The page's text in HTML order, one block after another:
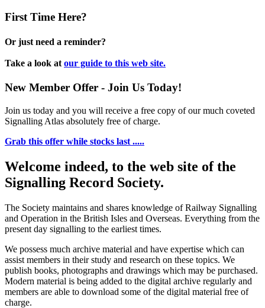
First Time Here?
Or just need a reminder?
Take a look at our guide to this web site.
New Member Offer - Join Us Today!
Join us today and you will receive a free copy of our much coveted
Signalling Atlas absolutely free of charge.
Grab this offer while stocks last .....
Welcome indeed, to the web site of the
Signalling Record Society.
The Society maintains and shares knowledge of Railway Signalling
and Operation in the British Isles and Overseas. Everything from the
present day signalling to the earliest times.
We possess much archive material and have expertise which can
assist members in their study and research on these topics. We
publish books, photographs and drawings which may be purchased.
Modern material is being added to the digital archive regularly and
members are able to download some of the digital material free of
charge.